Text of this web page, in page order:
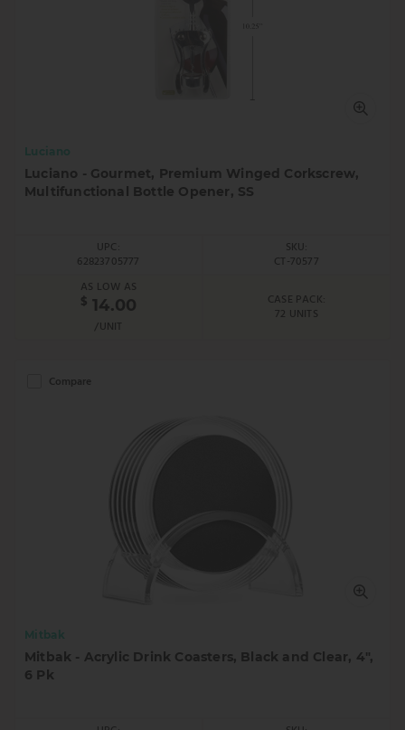
Luciano
Luciano - Gourmet, Premium Winged Corkscrew,
Multifunctional Bottle Opener, SS
UPC:
62823705777
SKU:
CT-70577
AS LOW AS
$ 14.00
/UNIT
CASE PACK:
72 UNITS
Compare
Mitbak
Mitbak - Acrylic Drink Coasters, Black and Clear, 4",
6 Pk